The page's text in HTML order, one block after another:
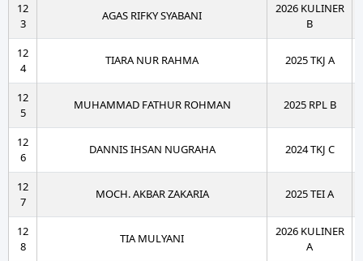
12
3
AGAS RIFKY SYABANI
2026 KULINER
B
12
4
TIARA NUR RAHMA 2025 TKJ A
12
5
MUHAMMAD FATHUR ROHMAN 2025 RPL B
12
6
DANNIS IHSAN NUGRAHA 2024 TKJ C
12
7
MOCH. AKBAR ZAKARIA 2025 TEI A
12
8
TIA MULYANI
2026 KULINER
A